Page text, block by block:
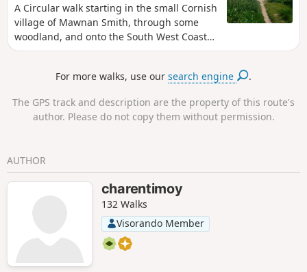
A Circular walk starting in the small Cornish
village of Mawnan Smith, through some
woodland, and onto the South West Coast
Path, taking in the coastal views before
For more walks, use oursearch engine .
The GPS track and description are the property of this route's
author. Please do not copy them without permission.
AUTHOR
charentimoy
132 Walks
Visorando Member